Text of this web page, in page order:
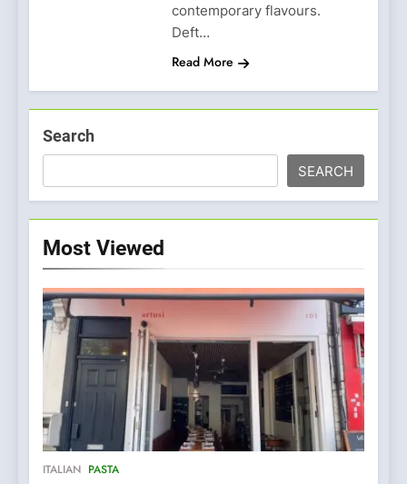
contemporary flavours.
Deft…
Read More
Search
SEARCH
Most Viewed
ITALIAN PASTA